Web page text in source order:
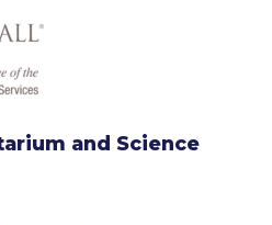
and Science